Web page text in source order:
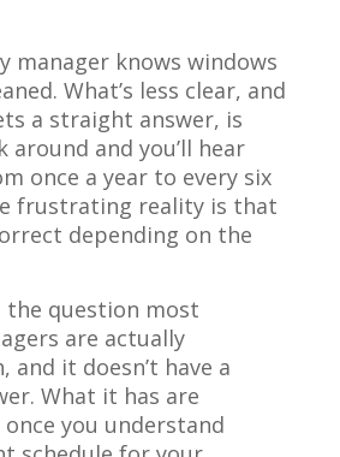
manager knows windows
What’s less clear, and
a straight answer, is
around and you’ll hear
once a year to every six
frustrating reality is that
depending on the
the question most
are actually
it doesn’t have a
What it has are
you understand